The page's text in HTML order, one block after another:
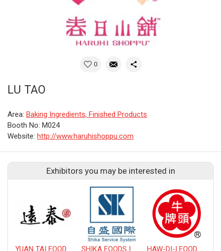
0
LU TAO
Area: Baking Ingredients, Finished Products
Booth No: M024
Website: http://www.haruhishoppu.com
Exhibitors you may be interested in